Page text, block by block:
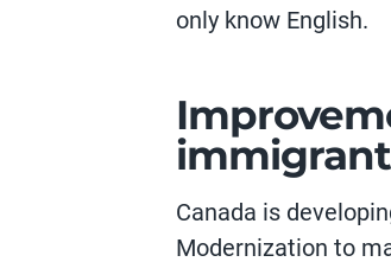
only know English.
Canada is
Modernization to